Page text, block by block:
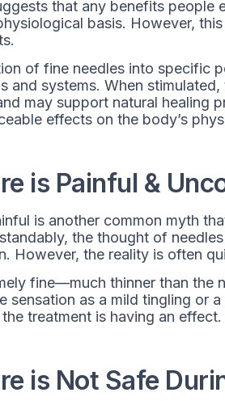
that any benefits people
basis. However,
of fine needles into specific
and systems. When
may support natural healing
effects on the body’s
is Painful &
is another common myth
the thought of
However, the reality is often
fine—much thinner than the
sensation as a mild tingling or
treatment is having an effect.
is Not Safe